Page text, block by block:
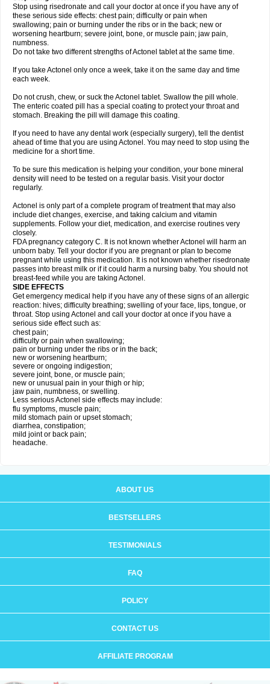
Stop using risedronate and call your doctor at once if you have any of
these serious side effects: chest pain; difficulty or pain when
swallowing; pain or burning under the ribs or in the back; new or
worsening heartburn; severe joint, bone, or muscle pain; jaw pain,
numbness.
Do not take two different strengths of Actonel tablet at the same time.
If you take Actonel only once a week, take it on the same day and time
each week.
Do not crush, chew, or suck the Actonel tablet. Swallow the pill whole.
The enteric coated pill has a special coating to protect your throat and
stomach. Breaking the pill will damage this coating.
If you need to have any dental work (especially surgery), tell the dentist
ahead of time that you are using Actonel. You may need to stop using the
medicine for a short time.
To be sure this medication is helping your condition, your bone mineral
density will need to be tested on a regular basis. Visit your doctor
regularly.
Actonel is only part of a complete program of treatment that may also
include diet changes, exercise, and taking calcium and vitamin
supplements. Follow your diet, medication, and exercise routines very
closely.
FDA pregnancy category C. It is not known whether Actonel will harm an
unborn baby. Tell your doctor if you are pregnant or plan to become
pregnant while using this medication. It is not known whether risedronate
passes into breast milk or if it could harm a nursing baby. You should not
breast-feed while you are taking Actonel.
SIDE EFFECTS
Get emergency medical help if you have any of these signs of an allergic
reaction: hives; difficulty breathing; swelling of your face, lips, tongue, or
throat. Stop using Actonel and call your doctor at once if you have a
serious side effect such as:
chest pain;
difficulty or pain when swallowing;
pain or burning under the ribs or in the back;
new or worsening heartburn;
severe or ongoing indigestion;
severe joint, bone, or muscle pain;
new or unusual pain in your thigh or hip;
jaw pain, numbness, or swelling.
Less serious Actonel side effects may include:
flu symptoms, muscle pain;
mild stomach pain or upset stomach;
diarrhea, constipation;
mild joint or back pain;
headache.
ABOUT US
BESTSELLERS
TESTIMONIALS
FAQ
POLICY
CONTACT US
AFFILIATE PROGRAM